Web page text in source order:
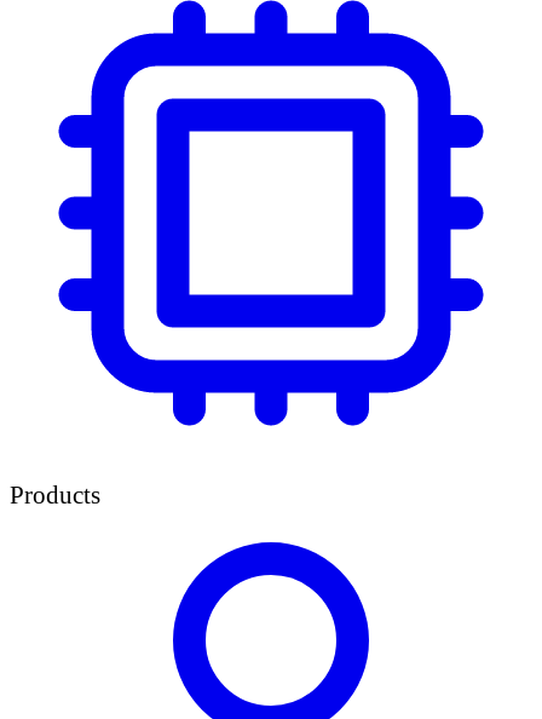
Products